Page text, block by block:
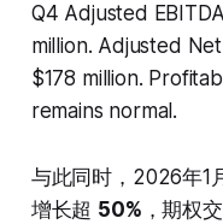
Q4 Adjusted
million. Adjusted
$178 million.
remains normal.
与此同时，2026年1
增长超 50% ，期权